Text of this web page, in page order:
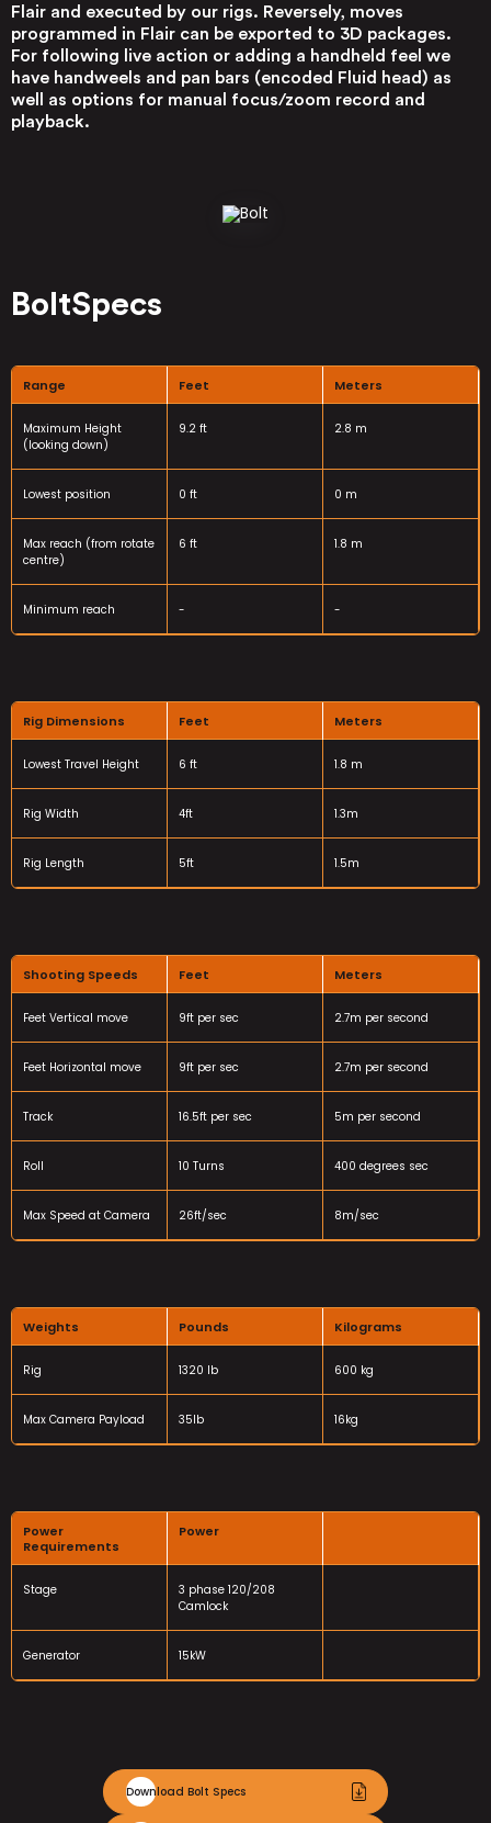
Flair and executed by our rigs. Reversely, moves
programmed in Flair can be exported to 3D packages.
For following live action or adding a handheld feel we
have handweels and pan bars (encoded Fluid head) as
well as options for manual focus/zoom record and
playback.
BoltSpecs
Range Feet Meters
Maximum Height
(looking down)
9.2 ft 2.8 m
Lowest position 0 ft 0 m
Max reach (from rotate
centre)
6 ft 1.8 m
Minimum reach - -
Rig Dimensions Feet Meters
Lowest Travel Height 6 ft 1.8 m
Rig Width 4ft 1.3m
Rig Length 5ft 1.5m
Shooting Speeds Feet Meters
Feet Vertical move 9ft per sec 2.7m per second
Feet Horizontal move 9ft per sec 2.7m per second
Track 16.5ft per sec 5m per second
Roll 10 Turns 400 degrees sec
Max Speed at Camera 26ft/sec 8m/sec
Weights Pounds Kilograms
Rig 1320 lb 600 kg
Max Camera Payload 35lb 16kg
Power
Requirements
Power
Stage
3 phase 120/208
Camlock
Generator 15kW
Download Bolt Specs